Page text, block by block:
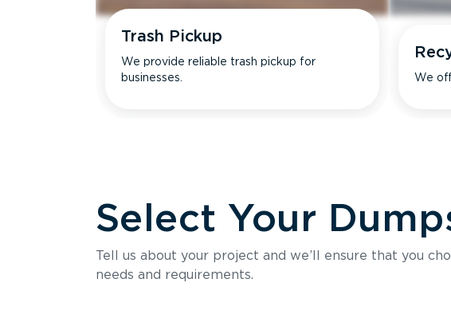
Trash Pickup
We provide reliable trash pickup for
businesses.
We
Select Your
Tell us about your project and we’ll ensure that you
needs and requirements.